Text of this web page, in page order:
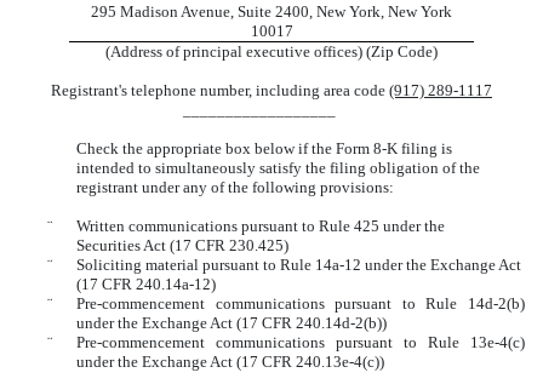
295 Madison Avenue, Suite 2400, New York, New York
10017
(Address of principal executive offices) (Zip Code)
Registrant's telephone number, including area code (917) 289-1117
Check the appropriate box below if the Form 8-K filing is
intended to simultaneously satisfy the filing obligation of the
registrant under any of the following provisions:
¨
Written communications pursuant to Rule 425 under the
Securities Act (17 CFR 230.425)
¨
Soliciting material pursuant to Rule 14a-12 under the Exchange Act
(17 CFR 240.14a-12)
¨
Pre-commencement communications pursuant to Rule 14d-2(b)
under the Exchange Act (17 CFR 240.14d-2(b))
¨
Pre-commencement communications pursuant to Rule 13e-4(c)
under the Exchange Act (17 CFR 240.13e-4(c))